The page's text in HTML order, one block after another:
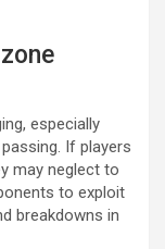
especially
If players
may neglect to
to exploit
breakdowns in